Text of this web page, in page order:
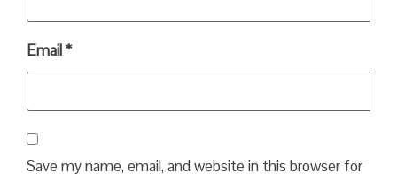
Email*
Save my name, email, and website in this browser for